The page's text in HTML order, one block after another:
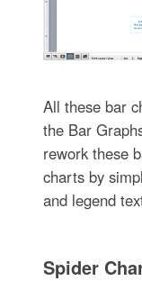
All these bar
the Bar
rework these
charts by
and legend
Spider